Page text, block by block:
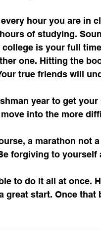
hour you are in
of studying.
is your full
one. Hitting the
true friends will
year to get your
into the more
a marathon not a
forgiving to yourself
to do it all at once.
great start. Once that